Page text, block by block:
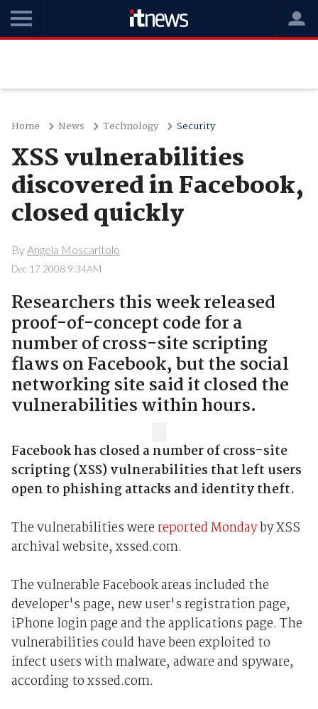
Home News Technology Security
XSS vulnerabilities
discovered in Facebook,
closed quickly
ByAngela Moscaritolo
Dec 17 2008 9:34AM
Researchers this week released
proof-of-concept code for a
number of cross-site scripting
flaws on Facebook, but the social
networking site said it closed the
vulnerabilities within hours.
Facebook has closed a number of cross-site
scripting (XSS) vulnerabilities that left users
open to phishing attacks and identity theft.
The vulnerabilities werereported Mondayby XSS
archival website, xssed.com.
The vulnerable Facebook areas included the
developer's page, new user's registration page,
iPhone login page and the applications page. The
vulnerabilities could have been exploited to
infect users with malware, adware and spyware,
according to xssed.com.